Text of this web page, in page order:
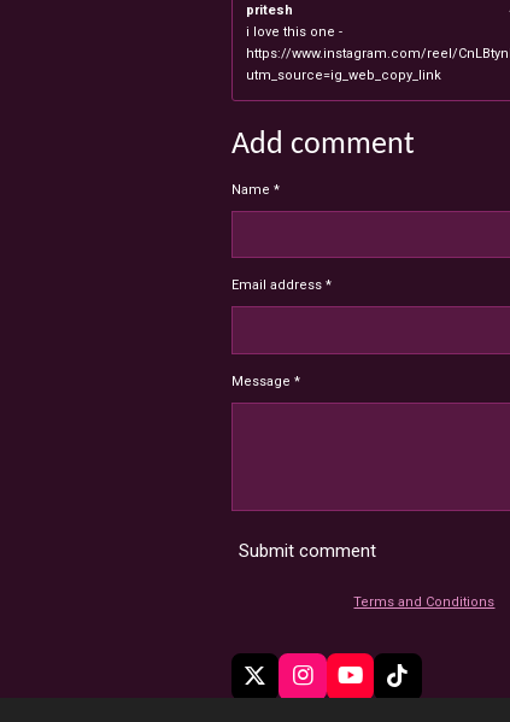
pritesh
i love this one -
https://www.instagram.com/reel/
utm_source=ig_web_copy_link
Add comment
Name *
Email address *
Message *
Submit comment
Terms and Conditions
X
I
Y
T